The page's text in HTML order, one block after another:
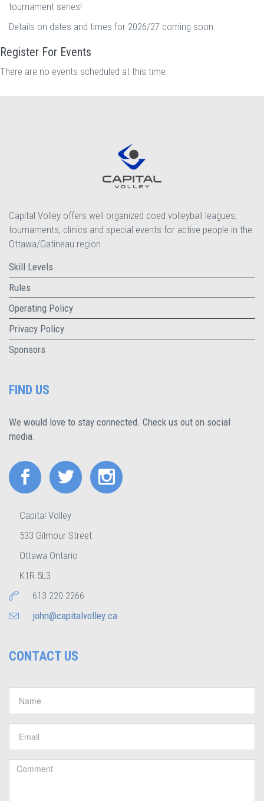
tournament series!
Details on dates and times for 2026/27 coming soon.
Register For Events
There are no events scheduled at this time.
Capital Volley offers well organized coed volleyball leagues,
tournaments, clinics and special events for active people in the
Ottawa/Gatineau region.
Skill Levels
Rules
Operating Policy
Privacy Policy
Sponsors
FIND US
We would love to stay connected. Check us out on social
media.
Capital Volley
533 Gilmour Street
Ottawa Ontario
K1R 5L3
613 220 2266
john@capitalvolley.ca
CONTACT US
Comment*